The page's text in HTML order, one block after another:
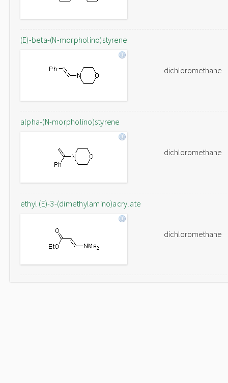
(E)-beta-(N-morpholino)styrene
dichloromethane
alpha-(N-morpholino)styrene
dichloromethane
ethyl (E)-3-(dimethylamino)acrylate
dichloromethane